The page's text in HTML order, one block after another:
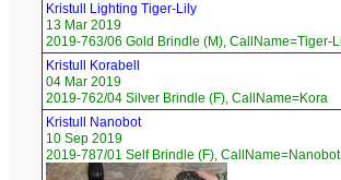
Kristull Lighting Tiger-Lily
13 Mar 2019
2019-763/06 Gold Brindle (M), CallName=Tiger-
Kristull Korabell
04 Mar 2019
2019-762/04 Silver Brindle (F), CallName=Kora
Kristull Nanobot
10 Sep 2019
2019-787/01 Self Brindle (F), CallName=Nanobot